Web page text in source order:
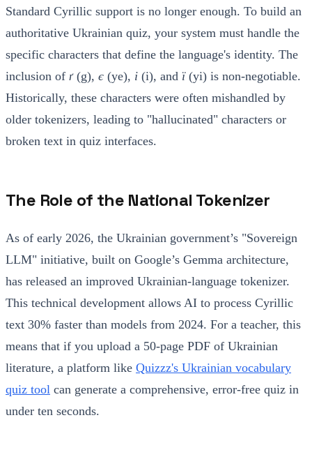
Standard Cyrillic support is no longer enough. To build an
authoritative Ukrainian quiz, your system must handle the
specific characters that define the language's identity. The
inclusion of ґ(g), є (ye), і (i), and ї(yi) is non-negotiable.
Historically, these characters were often mishandled by
older tokenizers, leading to "hallucinated" characters or
broken text in quiz interfaces.
The Role of the National Tokenizer
As of early 2026, the Ukrainian government’s "Sovereign
LLM" initiative, built on Google’s Gemma architecture,
has released an improved Ukrainian-language tokenizer.
This technical development allows AI to process Cyrillic
text 30% faster than models from 2024. For a teacher, this
means that if you upload a 50-page PDF of Ukrainian
literature, a platform like Quizzz's Ukrainian vocabulary
quiz tool can generate a comprehensive, error-free quiz in
under ten seconds.